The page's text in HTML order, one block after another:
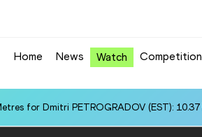
Home News Watch
for Dmitri PETROGRADOV (EST): 10.37